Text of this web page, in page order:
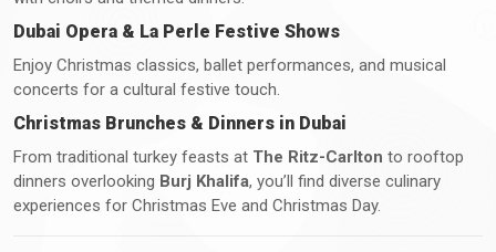
Dubai Opera & La Perle Festive Shows
Enjoy Christmas classics, ballet performances, and musical
concerts for a cultural festive touch.
Christmas Brunches & Dinners in Dubai
From traditional turkey feasts at The Ritz-Carlton to rooftop
dinners overlooking Burj Khalifa, you’ll find diverse culinary
experiences for Christmas Eve and Christmas Day.